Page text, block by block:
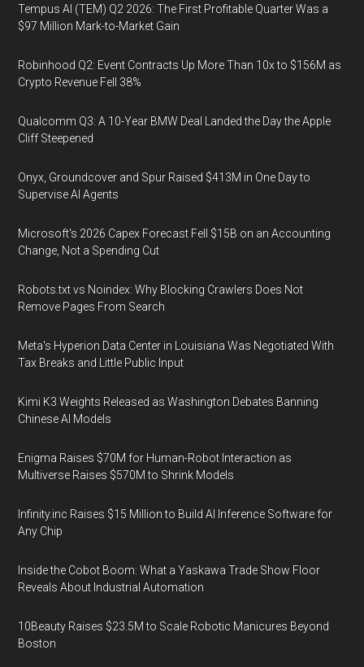
Tempus AI (TEM) Q2 2026: The First Profitable Quarter Was a
$97 Million Mark-to-Market Gain
Robinhood Q2: Event Contracts Up More Than 10x to $156M as
Crypto Revenue Fell 38%
Qualcomm Q3: A 10-Year BMW Deal Landed the Day the Apple
Cliff Steepened
Onyx, Groundcover and Spur Raised $413M in One Day to
Supervise AI Agents
Microsoft's 2026 Capex Forecast Fell $15B on an Accounting
Change, Not a Spending Cut
Robots.txt vs Noindex: Why Blocking Crawlers Does Not
Remove Pages From Search
Meta's Hyperion Data Center in Louisiana Was Negotiated With
Tax Breaks and Little Public Input
Kimi K3 Weights Released as Washington Debates Banning
Chinese AI Models
Enigma Raises $70M for Human-Robot Interaction as
Multiverse Raises $570M to Shrink Models
Infinity.inc Raises $15 Million to Build AI Inference Software for
Any Chip
Inside the Cobot Boom: What a Yaskawa Trade Show Floor
Reveals About Industrial Automation
10Beauty Raises $23.5M to Scale Robotic Manicures Beyond
Boston